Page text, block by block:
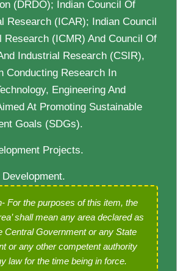
(DRDO); Indian Council Of
Research (ICAR); Indian Council
Research (ICMR) And Council Of
Industrial Research (CSIR),
Conducting Research In
Engineering And
At Promoting Sustainable
Goals (SDGs).
Projects.
For the purposes of this item, the
shall mean any area declaredas
Central Government or any State
or any other competent authority
law for the time being in force.